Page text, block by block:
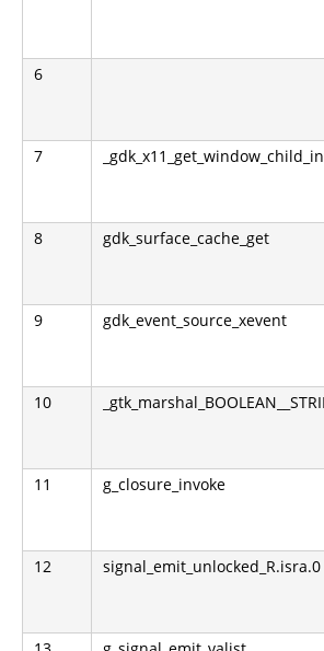
6
7
8 gdk_surface_cache_get
9 gdk_event_source_xevent
10
11 g_closure_invoke
12 signal_emit_unlocked_R.isra.0